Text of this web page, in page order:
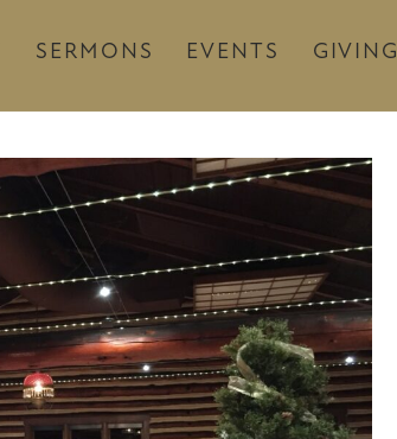
SERMONS EVENTS GIVING